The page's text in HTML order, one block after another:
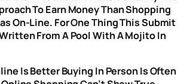
To Earn Money Than Shopping
On-Line. For One Thing This Submit
From A Pool With A Mojito In
Is Better Buying In Person Is Often